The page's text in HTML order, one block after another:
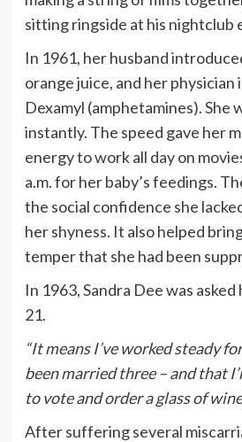
sitting ringside at his nightclub
In 1961, her husband
orange juice, and her
Dexamyl (amphetamines). She
instantly. The speed gave her
energy to work all day on
a.m. for her baby’s feedings.
the social confidence she
her shyness. It also helped
temper that she had been
In 1963, Sandra Dee was
21.
“It means I’ve worked steady
been married three – and that
to vote and order a glass of
After suffering several